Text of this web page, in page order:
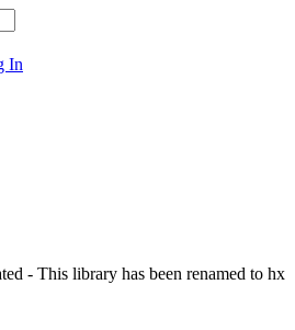
In
- This library has been renamed to hx